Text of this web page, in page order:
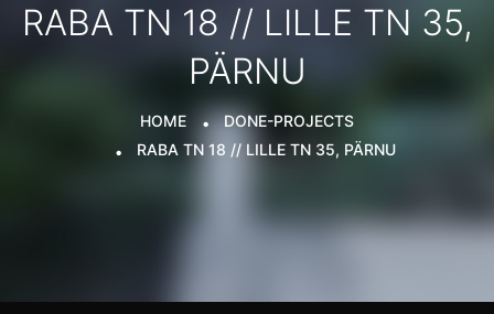
RABA TN 18 // LILLE TN 35,
PÄRNU
HOME
DONE-PROJECTS
RABA TN 18 // LILLE TN 35, PÄRNU